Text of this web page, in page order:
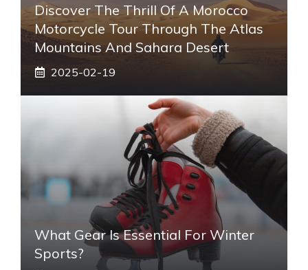
Discover The Thrill Of A Morocco
Motorcycle Tour Through The Atlas
Mountains And Sahara Desert
2025-02-19
What Gear Is Essential For Winter
Sports?